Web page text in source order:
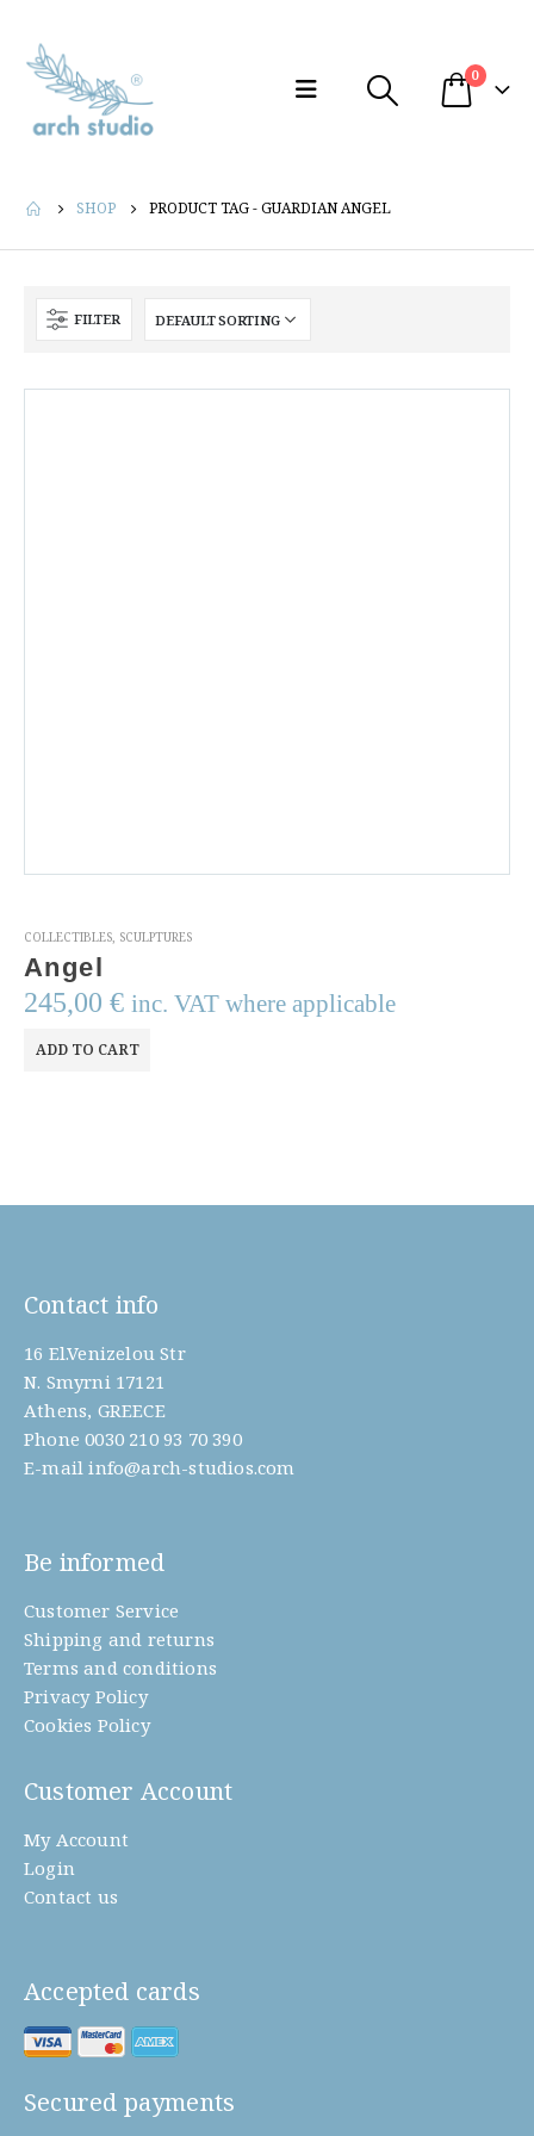
0
SHOP PRODUCT TAG -GUARDIAN ANGEL
FILTER
COLLECTIBLES, SCULPTURES
Angel
245,00 € inc. VAT where applicable
ADD TO CART
Contact info
16 El.Venizelou Str
N. Smyrni 17121
Athens, GREECE
Phone 0030 210 93 70 390
E-mail info@arch-studios.com
Be informed
Customer Service
Shipping and returns
Terms and conditions
Privacy Policy
Cookies Policy
Customer Account
My Account
Login
Contact us
Accepted cards
Secured payments